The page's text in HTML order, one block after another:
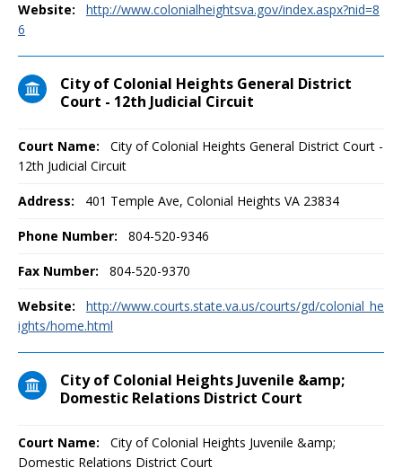
Website:
http://www.colonialheightsva.gov/index.aspx?nid=8
6
City of Colonial Heights General District
Court - 12th Judicial Circuit
Court Name:
City of Colonial Heights General District Court -
12th Judicial Circuit
Address: 401 Temple Ave, Colonial Heights VA 23834
Phone Number: 804-520-9346
Fax Number: 804-520-9370
Website:
http://www.courts.state.va.us/courts/gd/colonial_he
ights/home.html
City of Colonial Heights Juvenile &amp;
Domestic Relations District Court
Court Name:
City of Colonial Heights Juvenile &amp;
Domestic Relations District Court